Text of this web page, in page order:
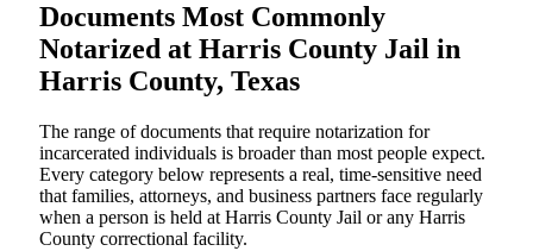
Documents Most Commonly
Notarized at Harris County Jail in
Harris County, Texas
The range of documents that require notarization for
incarcerated individuals is broader than most people expect.
Every category below represents a real, time-sensitive need
that families, attorneys, and business partners face regularly
when a person is held at Harris County Jail or any Harris
County correctional facility.